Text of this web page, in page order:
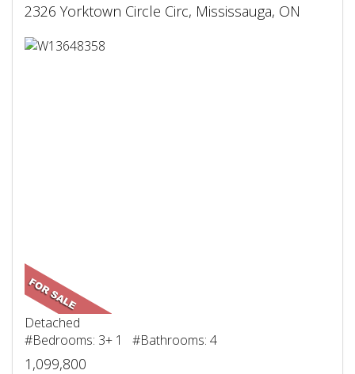
2326 Yorktown Circle Circ, Mississauga, ON
Detached
#Bedrooms: 3+ 1 #Bathrooms: 4
1,099,800